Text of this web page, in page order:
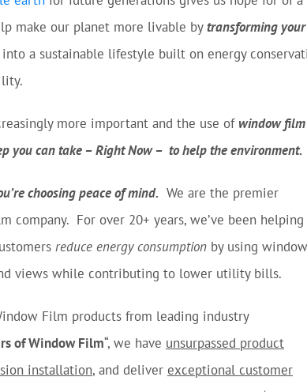
make our planet more livable bytransforming your
a sustainable lifestyle built on energy
more important and the use ofwindow
you can take – Right Now – to help the environment.
choosing peace of mind. We are the premier
company. For over 20+ years, we’ve been
reduce energy consumption by using window
views while contributing to lower utility bills.
Film products from leading industry
of Window Film“, we have unsurpassed product
installation, and deliver exceptional customer